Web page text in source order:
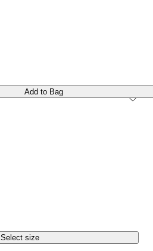
Select size
Add to Bag